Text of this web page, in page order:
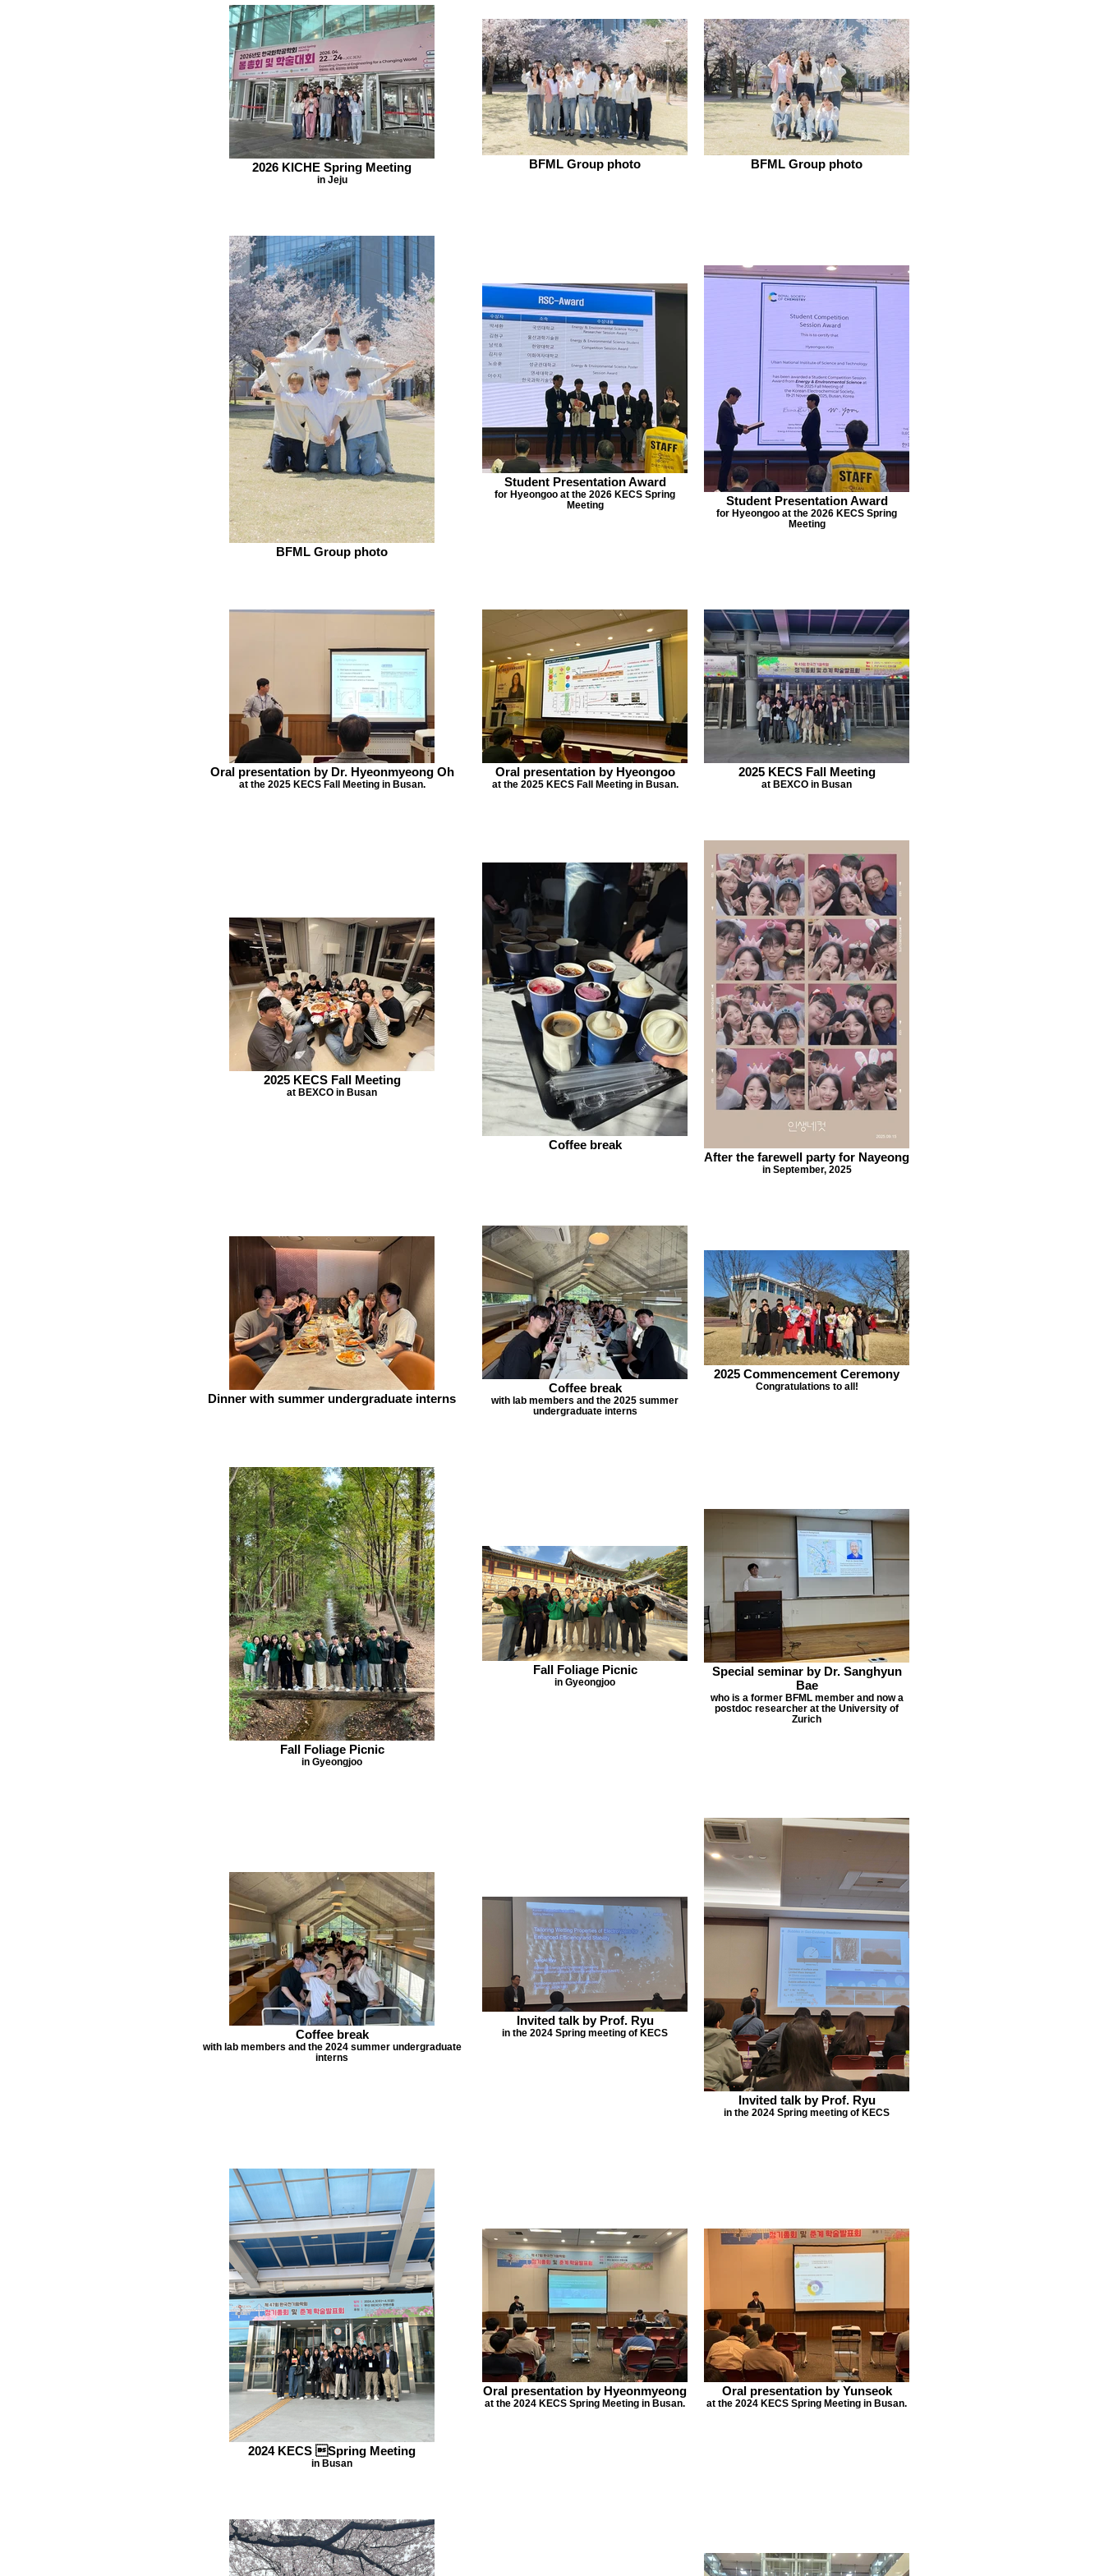
2026 KICHE Spring Meeting
in Jeju
BFML Group photo BFML Group photo
BFML Group photo
Student Presentation Award
for Hyeongoo at the 2026 KECS Spring
Meeting
Student Presentation Award
for Hyeongoo at the 2026 KECS Spring
Meeting
Oral presentation by Dr. Hyeonmyeong Oh
at the 2025 KECS Fall Meeting in Busan.
Oral presentation by Hyeongoo
at the 2025 KECS Fall Meeting in Busan.
2025 KECS Fall Meeting
at BEXCO in Busan
2025 KECS Fall Meeting
at BEXCO in Busan
Coffee break
After the farewell party for Nayeong
in September, 2025
Dinner with summer undergraduate interns
Coffee break
with lab members and the 2025 summer
undergraduate interns
2025 Commencement Ceremony
Congratulations to all!
Fall Foliage Picnic
in Gyeongjoo
Fall Foliage Picnic
in Gyeongjoo
Special seminar by Dr. Sanghyun
Bae
who is a former BFML member and now a
postdoc researcher at the University of
Zurich
Coffee break
with lab members and the 2024 summer undergraduate
interns
Invited talk by Prof. Ryu
in the 2024 Spring meeting of KECS
Invited talk by Prof. Ryu
in the 2024 Spring meeting of KECS
2024 KECS Spring Meeting
in Busan
Oral presentation by Hyeonmyeong
at the 2024 KECS Spring Meeting in Busan.
Oral presentation by Yunseok
at the 2024 KECS Spring Meeting in Busan.